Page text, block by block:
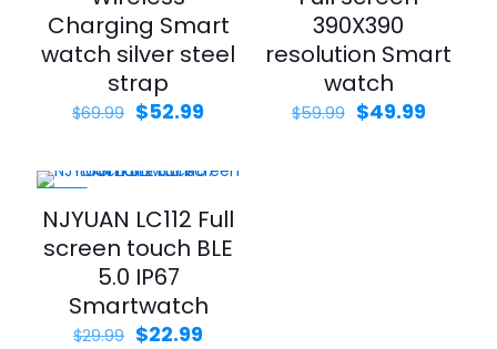
Charging Smart
watch silver steel
strap
$69.99 $52.99
390X390
resolution Smart
watch
$59.99 $49.99
NJYUAN LC112 Full
screen touch BLE
5.0 IP67
Smartwatch
$29.99 $22.99